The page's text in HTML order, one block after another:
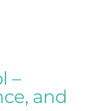
–
and